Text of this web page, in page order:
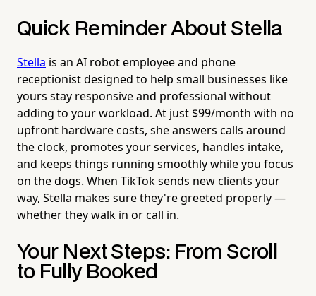
Quick Reminder About Stella
Stella is an AI robot employee and phone
receptionist designed to help small businesses like
yours stay responsive and professional without
adding to your workload. At just $99/month with no
upfront hardware costs, she answers calls around
the clock, promotes your services, handles intake,
and keeps things running smoothly while you focus
on the dogs. When TikTok sends new clients your
way, Stella makes sure they're greeted properly —
whether they walk in or call in.
Your Next Steps: From Scroll
to Fully Booked